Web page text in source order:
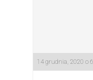
14 grudnia, 2020 o